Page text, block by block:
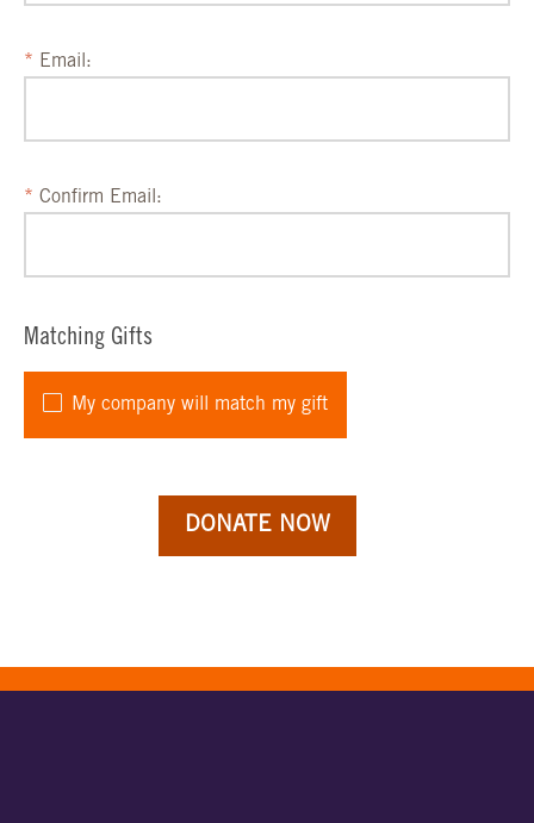
Email:
Confirm Email:
Matching Gifts
My company will match my gift